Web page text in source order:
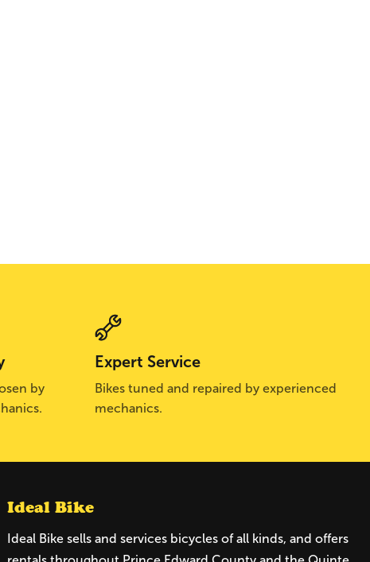
by
Expert Service
Bikes tuned and repaired by experienced
mechanics.
Ideal Bike
Ideal Bike sells and services bicycles of all kinds, and offers